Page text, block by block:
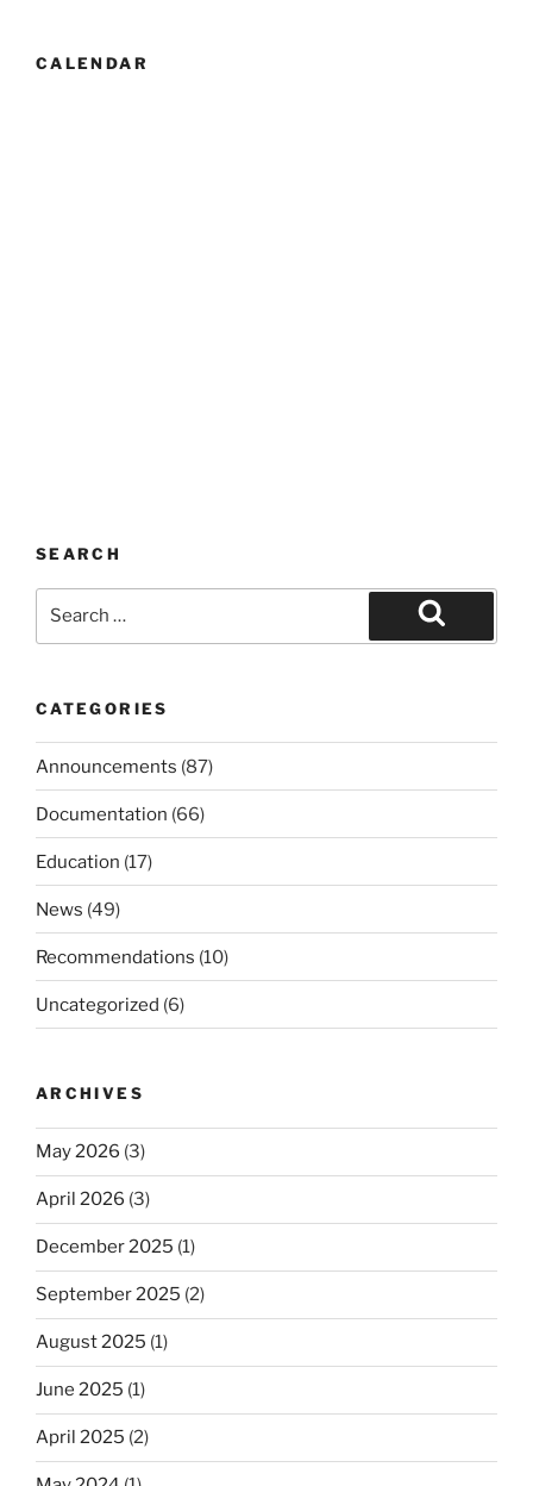
CALENDAR
SEARCH
Search
CATEGORIES
Announcements (87)
Documentation (66)
Education (17)
News (49)
Recommendations (10)
Uncategorized (6)
ARCHIVES
May 2026 (3)
April 2026 (3)
December 2025 (1)
September 2025 (2)
August 2025 (1)
June 2025 (1)
April 2025 (2)